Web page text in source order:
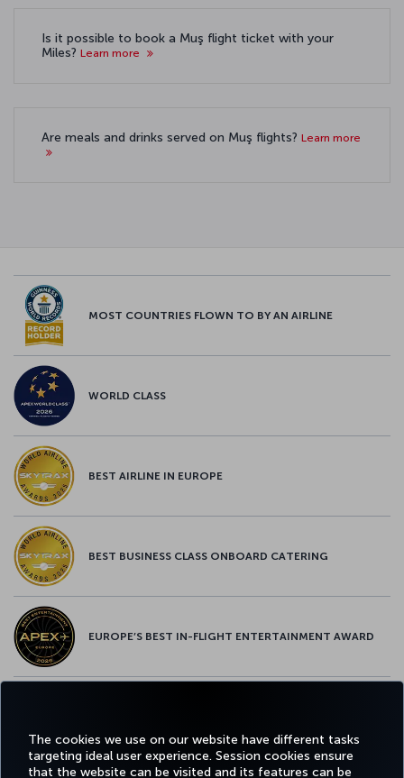
The cookies we use on our website have different tasks
targeting ideal user experience. Session cookies ensure
that the website can be visited and its features can be
Is it possible to book a Muş flight ticket with your
Miles? Learn more
Are meals and drinks served on Muş flights? Learn more
MOST COUNTRIES FLOWN TO BY AN AIRLINE
WORLD CLASS
BEST AIRLINE IN EUROPE
BEST BUSINESS CLASS ONBOARD CATERING
EUROPE’S BEST IN-FLIGHT ENTERTAINMENT AWARD